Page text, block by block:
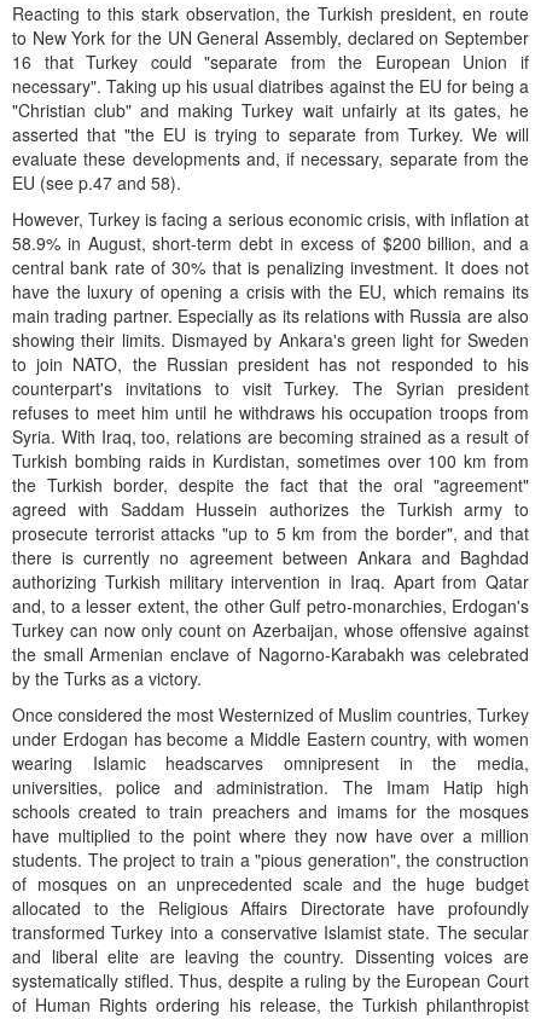
Reacting to this stark observation, the Turkish president, en route
to New York for the UN General Assembly, declared on September
16 that Turkey could "separate from the European Union if
necessary". Taking up his usual diatribes against the EU for being a
"Christian club" and making Turkey wait unfairly at its gates, he
asserted that "the EU is trying to separate from Turkey. We will
evaluate these developments and, if necessary, separate from the
EU (see p.47 and 58).
However, Turkey is facing a serious economic crisis, with inflation at
58.9% in August, short-term debt in excess of $200 billion, and a
central bank rate of 30% that is penalizing investment. It does not
have the luxury of opening a crisis with the EU, which remains its
main trading partner. Especially as its relations with Russia are also
showing their limits. Dismayed by Ankara's green light for Sweden
to join NATO, the Russian president has not responded to his
counterpart's invitations to visit Turkey. The Syrian president
refuses to meet him until he withdraws his occupation troops from
Syria. With Iraq, too, relations are becoming strained as a result of
Turkish bombing raids in Kurdistan, sometimes over 100 km from
the Turkish border, despite the fact that the oral "agreement"
agreed with Saddam Hussein authorizes the Turkish army to
prosecute terrorist attacks "up to 5 km from the border", and that
there is currently no agreement between Ankara and Baghdad
authorizing Turkish military intervention in Iraq. Apart from Qatar
and, to a lesser extent, the other Gulf petro-monarchies, Erdogan's
Turkey can now only count on Azerbaijan, whose offensive against
the small Armenian enclave of Nagorno-Karabakh was celebrated
by the Turks as a victory.
Once considered the most Westernized of Muslim countries, Turkey
under Erdogan has become a Middle Eastern country, with women
wearing Islamic headscarves omnipresent in the media,
universities, police and administration. The Imam Hatip high
schools created to train preachers and imams for the mosques
have multiplied to the point where they now have over a million
students. The project to train a "pious generation", the construction
of mosques on an unprecedented scale and the huge budget
allocated to the Religious Affairs Directorate have profoundly
transformed Turkey into a conservative Islamist state. The secular
and liberal elite are leaving the country. Dissenting voices are
systematically stifled. Thus, despite a ruling by the European Court
of Human Rights ordering his release, the Turkish philanthropist